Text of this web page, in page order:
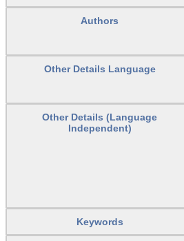
Authors
Other Details Language
Other Details (Language
Independent)
Keywords